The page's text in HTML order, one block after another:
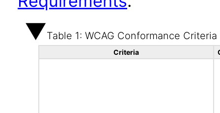
Table 1: WCAG Conformance Criteria
Criteria